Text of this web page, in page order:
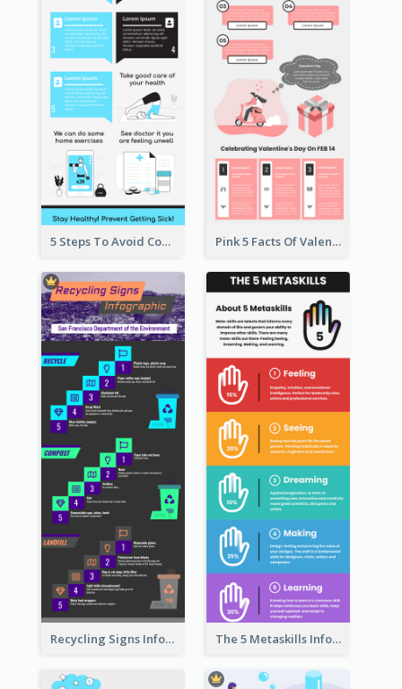
5 Steps To Avoid Covid 19 Infographic Pink 5 Facts Of Valentine's Day Infographic
Recycling Signs Infographic The 5 Metaskills Infographic